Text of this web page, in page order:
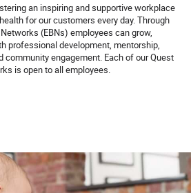
an inspiring and supportive workplace
for our customers every day. Through
(EBNs) employees can grow,
professional development, mentorship,
community engagement. Each of our Quest
is open to all employees.